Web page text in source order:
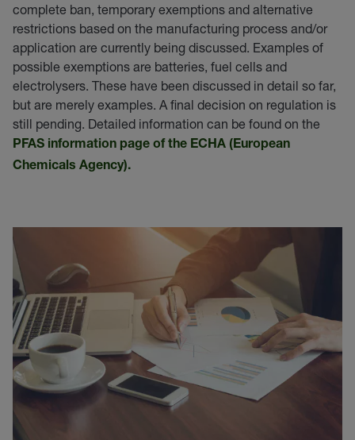
complete ban, temporary exemptions and alternative
restrictions based on the manufacturing process and/or
application are currently being discussed. Examples of
possible exemptions are batteries, fuel cells and
electrolysers. These have been discussed in detail so far,
but are merely examples. A final decision on regulation is
still pending. Detailed information can be found on the
PFAS information page of the ECHA (European
Chemicals Agency).